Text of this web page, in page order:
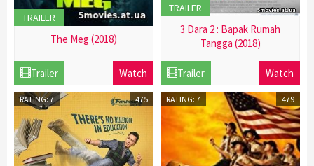
TRAILER
The Meg (2018)
2016
Trailer Watch
TRAILER
3 Dara 2 : Bapak Rumah
Tangga (2018)
2016
Trailer Watch
RATING: 7 475 RATING: 7 479